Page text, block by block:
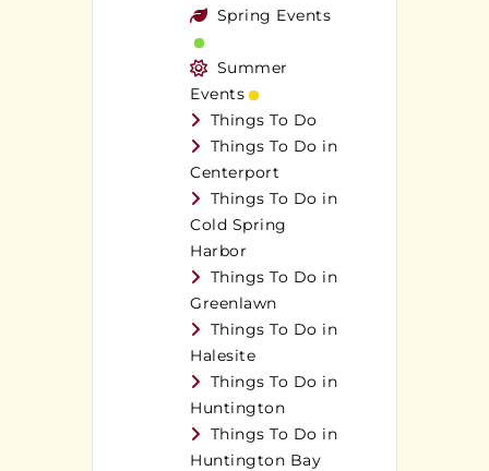
Spring Events
Summer
Events
Things To Do
Things To Do in
Centerport
Things To Do in
Cold Spring
Harbor
Things To Do in
Greenlawn
Things To Do in
Halesite
Things To Do in
Huntington
Things To Do in
Huntington Bay